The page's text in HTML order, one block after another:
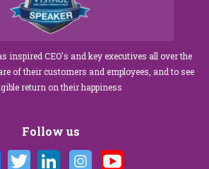
inspired CEO's and key executives all over the
of their customers and employees, and to see
return on their happiness
Follow us